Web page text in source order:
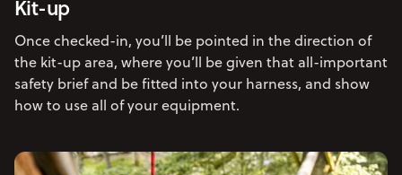
Kit-up
Once checked-in, you’ll be pointed in the direction of
the kit-up area, where you’ll be given that all-important
safety brief and be fitted into your harness, and show
how to use all of your equipment.